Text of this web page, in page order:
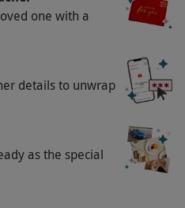
195cm. Maximum
and 30 minutes for
one with a
details to unwrap
as the special